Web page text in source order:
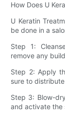
How Does U
U Keratin
be done in a
Step 1:
remove any
Step 2: Apply
sure to
Step 3: Blow-
and activate the